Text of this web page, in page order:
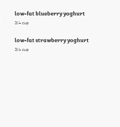
low-fat blueberry yoghurt
3/4 cup
low-fat strawberry yoghurt
3/4 cup